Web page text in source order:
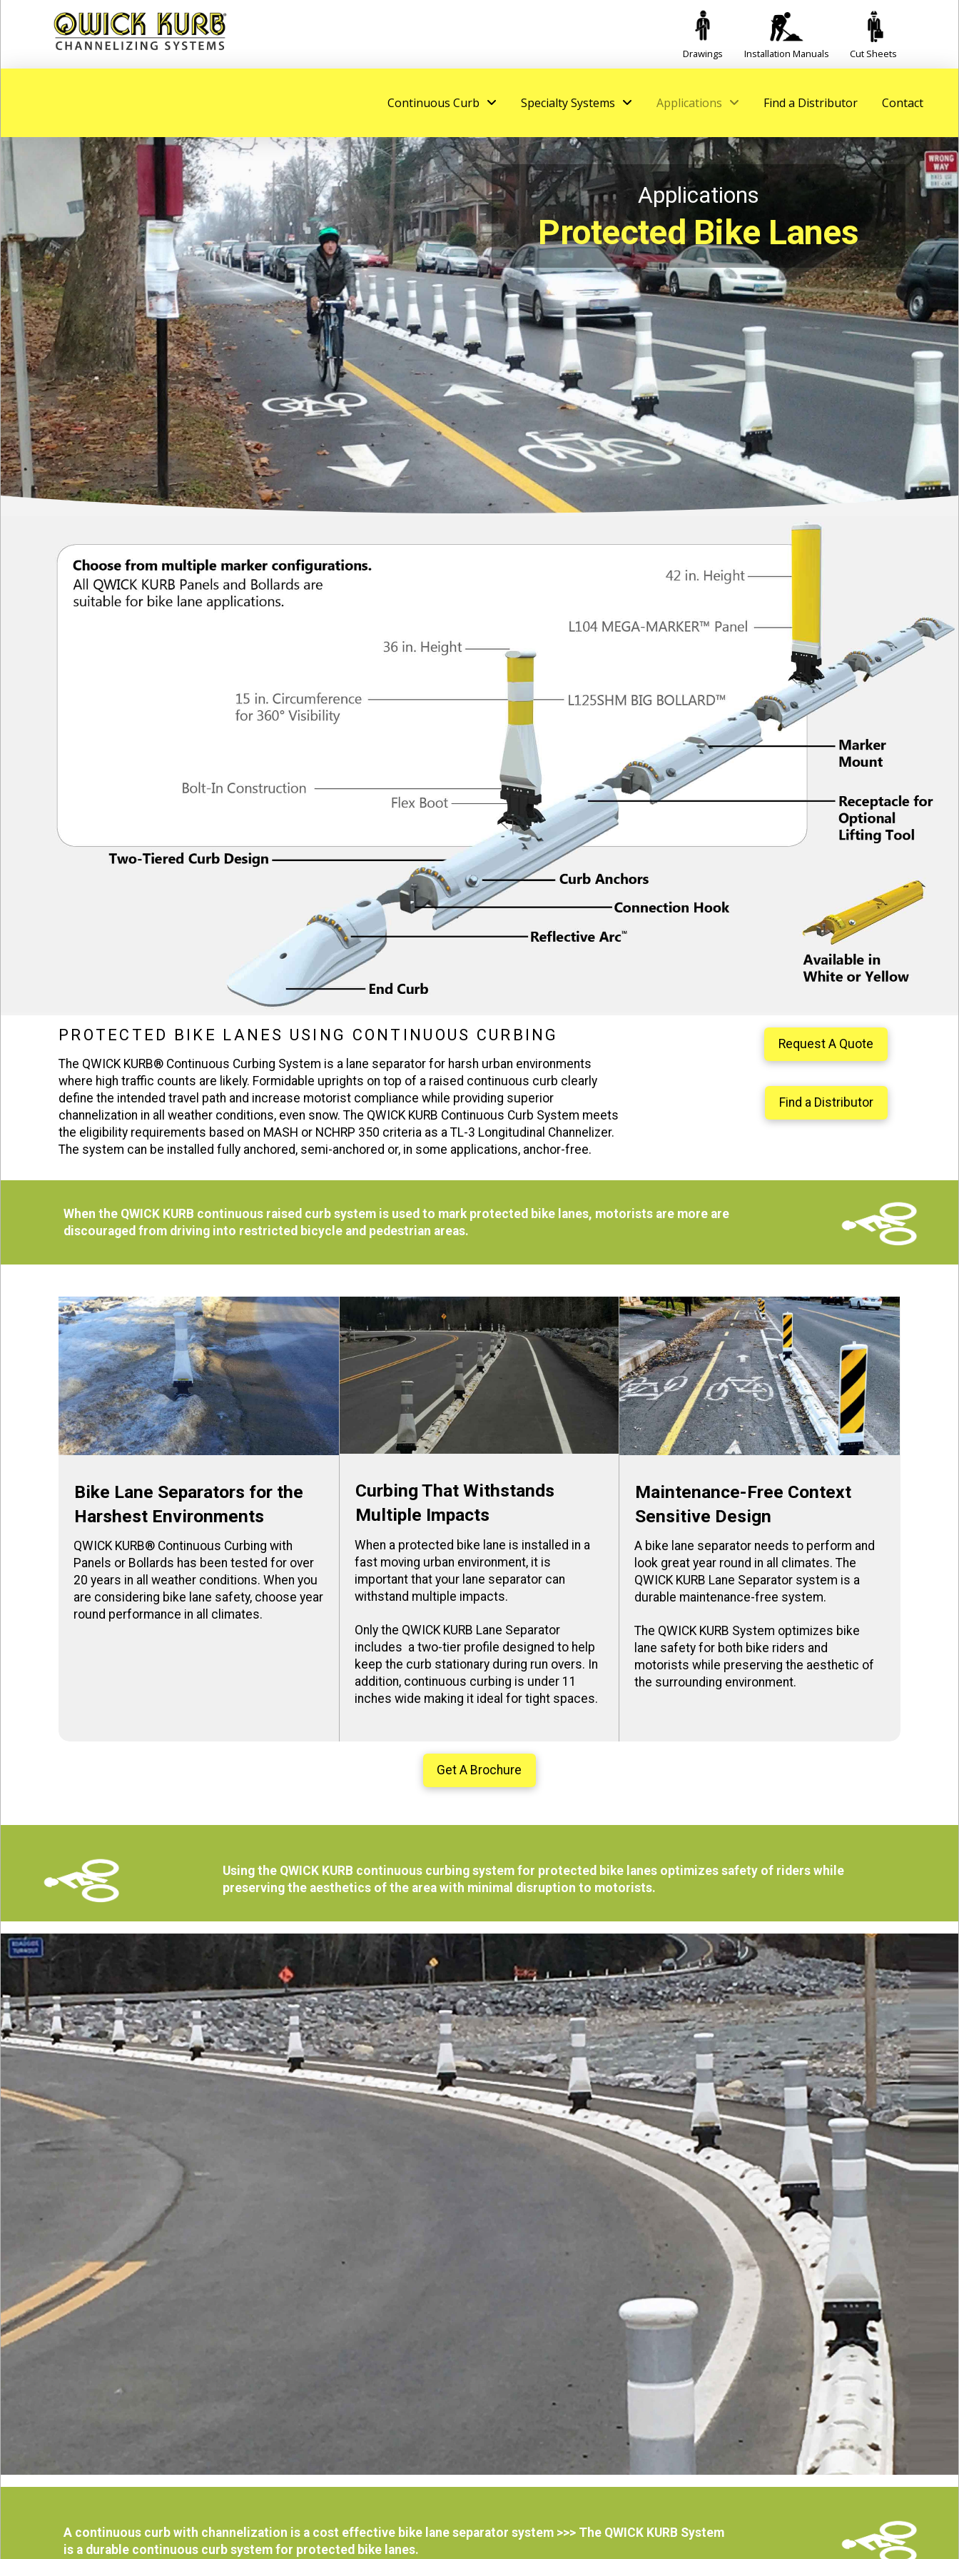
Drawings Installation Manuals Cut Sheets
Continuous Curb Specialty Systems Applications Find a Distributor Contact
Applications
Protected Bike Lanes
PROTECTED BIKE LANES USING CONTINUOUS CURBING
The QWICK KURB® Continuous Curbing System is a lane separator for harsh urban environments
where high traffic counts are likely. Formidable uprights on top of a raised continuous curb clearly
define the intended travel path and increase motorist compliance while providing superior
channelization in all weather conditions, even snow. The QWICK KURB Continuous Curb System meets
the eligibility requirements based on MASH or NCHRP 350 criteria as a TL-3 Longitudinal Channelizer.
The system can be installed fully anchored, semi-anchored or, in some applications, anchor-free.
Request A Quote
Find a Distributor
When the QWICK KURB continuous raised curb system is used to mark protected bike lanes, motorists are more are
discouraged from driving into restricted bicycle and pedestrian areas.
Bike Lane Separators for the
Harshest Environments
QWICK KURB® Continuous Curbing with
Panels or Bollards has been tested for over
20 years in all weather conditions. When you
are considering bike lane safety, choose year
round performance in all climates.
Curbing That Withstands
Multiple Impacts
When a protected bike lane is installed in a
fast moving urban environment, it is
important that your lane separator can
withstand multiple impacts.
Only the QWICK KURB Lane Separator
includes a two-tier profile designed to help
keep the curb stationary during run overs. In
addition, continuous curbing is under 11
inches wide making it ideal for tight spaces.
Maintenance-Free Context
Sensitive Design
A bike lane separator needs to perform and
look great year round in all climates. The
QWICK KURB Lane Separator system is a
durable maintenance-free system.
The QWICK KURB System optimizes bike
lane safety for both bike riders and
motorists while preserving the aesthetic of
the surrounding environment.
Get A Brochure
Using the QWICK KURB continuous curbing system for protected bike lanes optimizes safety of riders while
preserving the aesthetics of the area with minimal disruption to motorists.
A continuous curb with channelization is a cost effective bike lane separator system >>> The QWICK KURB System
is a durable continuous curb system for protected bike lanes.